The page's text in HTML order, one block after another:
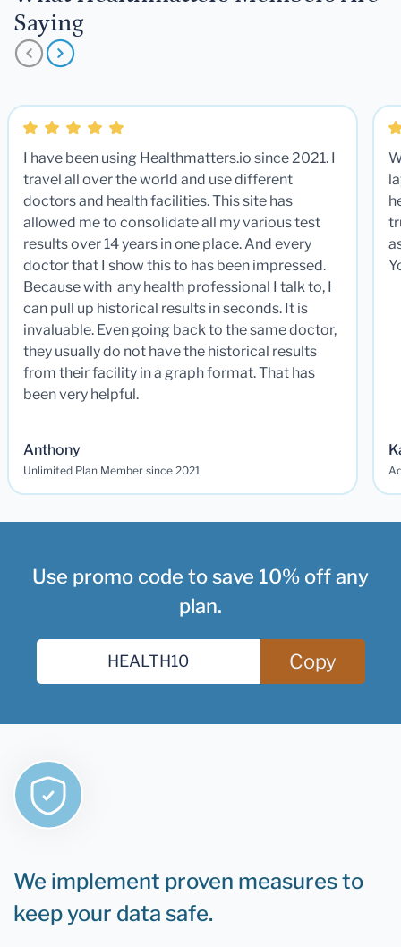
Saying
I have been using Healthmatters.io since 2021. I
travel all over the world and use different
doctors and health facilities. This site has
allowed me to consolidate all my various test
results over 14 years in one place. And every
doctor that I show this to has been impressed.
Because with any health professional I talk to, I
can pull up historical results in seconds. It is
invaluable. Even going back to the same doctor,
they usually do not have the historical results
from their facility in a graph format. That has
been very helpful.
Anthony
Unlimited Plan Member since 2021
Use promo code to save 10% off any
plan.
Copy
We implement proven measures to
keep your data safe.